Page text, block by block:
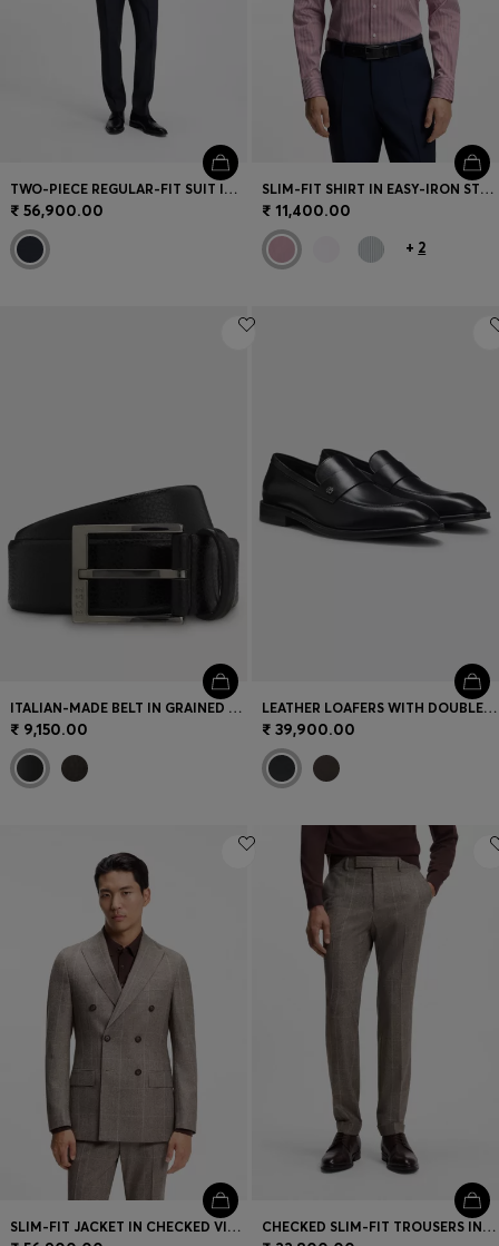
TWO-PIECE REGULAR-FIT SUIT IN VIRGIN WOOL
₹ 56,900.00
SLIM-FIT SHIRT IN EASY-IRON STRIPED STRETCH COTTON
₹ 11,400.00
+ 2
ITALIAN-MADE BELT IN GRAINED LEATHER
₹ 9,150.00
LEATHER LOAFERS WITH DOUBLE B MONOGRAM TRIM
₹ 39,900.00
SLIM-FIT JACKET IN CHECKED VIRGIN WOOL CHECKED SLIM-FIT TROUSERS IN ITALIAN VIRGIN WOOL